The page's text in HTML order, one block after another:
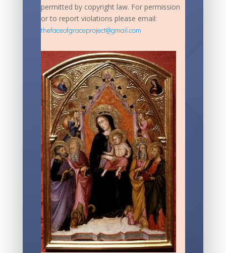
permitted by copyright law. For permission
or to report violations please email:
thefaceofgraceproject@gmail.com